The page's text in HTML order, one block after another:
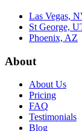
Las Vegas,
St George,
Phoenix, AZ
About
About Us
Pricing
FAQ
Testimonials
Blog